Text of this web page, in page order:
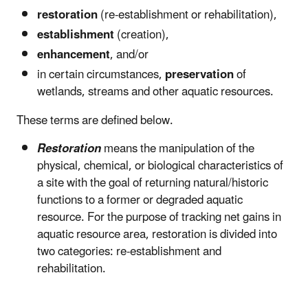
restoration(re-establishment or rehabilitation),
establishment(creation),
enhancement, and/or
in certain circumstances,preservationof
wetlands, streams and other aquatic resources.
These terms are defined below.
Restorationmeans the manipulation of the
physical, chemical, or biological characteristics of
a site with the goal of returning natural/historic
functions to a former or degraded aquatic
resource. For the purpose of tracking net gains in
aquatic resource area, restoration is divided into
two categories: re-establishment and
rehabilitation.